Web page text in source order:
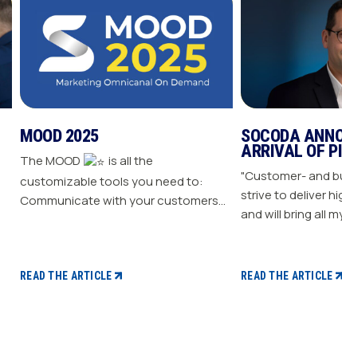
MOOD 2025
The MOOD
is all the
customizable tools you need to:
Communicate with your customers
READ THE ARTICLE
SOCODA
ARRIVAL OF
"Customer- and
strive to deliver
and will bring all
Director of
READ THE ARTICLE